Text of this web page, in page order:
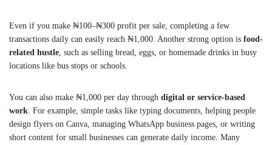
Even if you make ₦100–₦300 profit per sale, completing a few
transactions daily can easily reach ₦1,000. Another strong option is food-
related hustle , such as selling bread, eggs, or homemade drinks in busy
locations like bus stops or schools.
You can also make ₦1,000 per day through digital or service-based
work . For example, simple tasks like typing documents, helping people
design flyers on Canva, managing WhatsApp business pages, or writing
short content for small businesses can generate daily income. Many